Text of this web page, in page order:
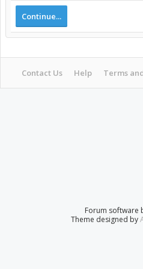
Continue...
Contact Us Help Terms
Forum software
Theme designed by